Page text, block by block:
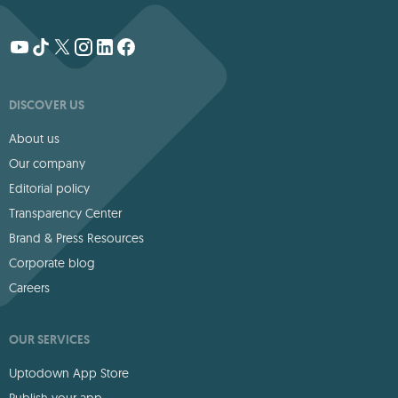
DISCOVER US
About us
Our company
Editorial policy
Transparency Center
Brand & Press Resources
Corporate blog
Careers
OUR SERVICES
Uptodown App Store